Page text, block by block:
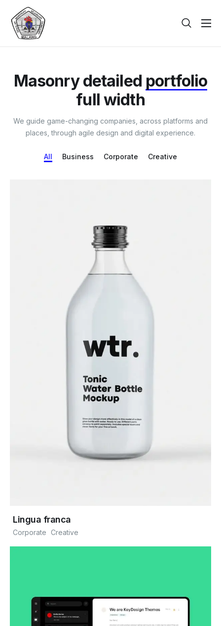
Beranda
Galeri
PPDB
Masonry detailed portfolio
full width
We guide game-changing companies, across platforms and
places, through agile design and digital experience.
All Business Corporate Creative
Lingua franca
Corporate Creative